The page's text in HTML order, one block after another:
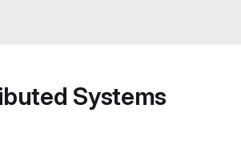
Systems